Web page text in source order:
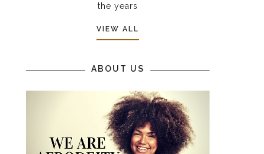
the years
VIEW ALL
ABOUT US